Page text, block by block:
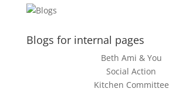
Blogs for internal pages
Beth Ami & You
Social Action
Kitchen Committee